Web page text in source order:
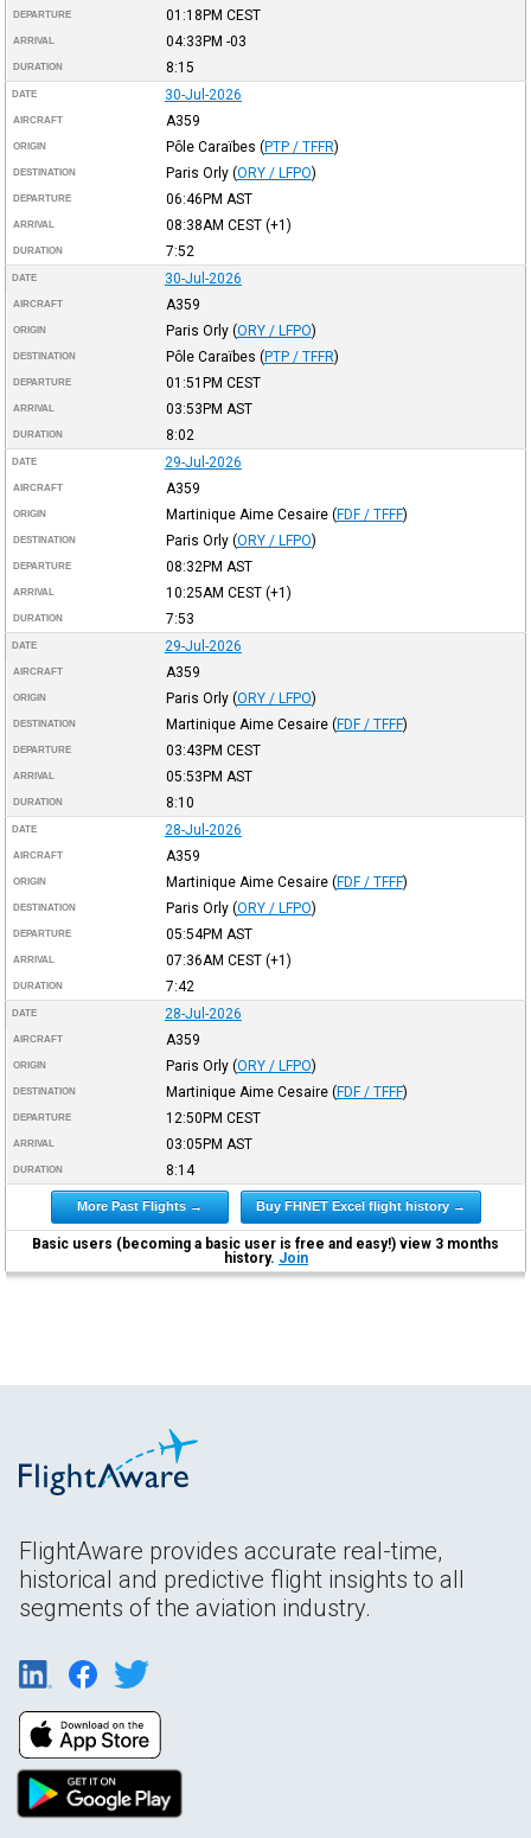
DEPARTURE 01:18PM CEST
ARRIVAL 04:33PM -03
DURATION 8:15
DATE 30-Jul-2026
AIRCRAFT A359
ORIGIN Pôle Caraïbes (PTP / TFFR)
DESTINATION Paris Orly (ORY / LFPO)
DEPARTURE 06:46PM AST
ARRIVAL 08:38AM CEST(+1)
DURATION 7:52
DATE 30-Jul-2026
AIRCRAFT A359
ORIGIN Paris Orly (ORY / LFPO)
DESTINATION Pôle Caraïbes (PTP / TFFR)
DEPARTURE 01:51PM CEST
ARRIVAL 03:53PM AST
DURATION 8:02
DATE 29-Jul-2026
AIRCRAFT A359
ORIGIN Martinique Aime Cesaire (FDF / TFFF)
DESTINATION Paris Orly (ORY / LFPO)
DEPARTURE 08:32PM AST
ARRIVAL 10:25AM CEST(+1)
DURATION 7:53
DATE 29-Jul-2026
AIRCRAFT A359
ORIGIN Paris Orly (ORY / LFPO)
DESTINATION Martinique Aime Cesaire (FDF / TFFF)
DEPARTURE 03:43PM CEST
ARRIVAL 05:53PM AST
DURATION 8:10
DATE 28-Jul-2026
AIRCRAFT A359
ORIGIN Martinique Aime Cesaire (FDF / TFFF)
DESTINATION Paris Orly (ORY / LFPO)
DEPARTURE 05:54PM AST
ARRIVAL 07:36AM CEST(+1)
DURATION 7:42
DATE 28-Jul-2026
AIRCRAFT A359
ORIGIN Paris Orly (ORY / LFPO)
DESTINATION Martinique Aime Cesaire (FDF / TFFF)
DEPARTURE 12:50PM CEST
ARRIVAL 03:05PM AST
DURATION 8:14
More Past Flights → Buy FHNET Excel flight history →
Basic users (becoming a basic user is free and easy!) view 3 months
history. Join
FlightAware provides accurate real-time,
historical and predictive flight insights to all
segments of the aviation industry.